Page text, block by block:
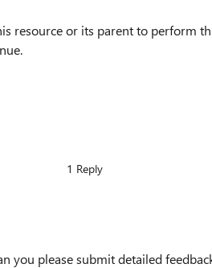
resource or its parent to perform
1 Reply
you please submit detailed